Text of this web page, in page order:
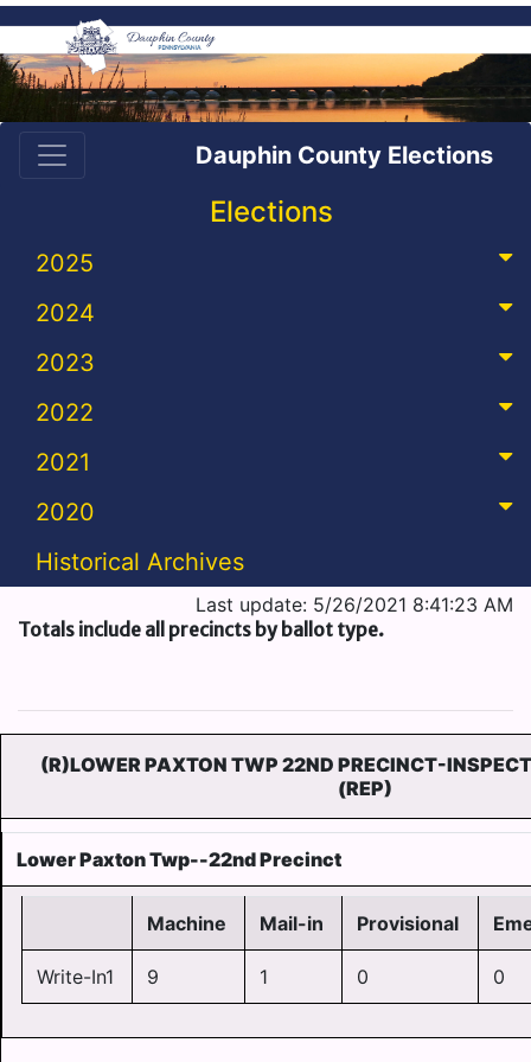
Dauphin County Elections
Elections
2025
2024
2023
2022
2021
2020
Historical Archives
Last update: 5/26/2021 8:41:23 AM
Totals include all precincts by ballot type.
(R)LOWER PAXTON TWP 22ND PRECINCT-
(REP)
Lower Paxton Twp--22nd Precinct
Machine Mail-in Provisional
Write-In1 9 1 0 0